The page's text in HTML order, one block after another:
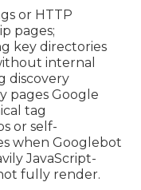
or HTTP
pages;
key directories
internal
discovery
pages Google
tag
or self-
when Googlebot
JavaScript-
fully render.